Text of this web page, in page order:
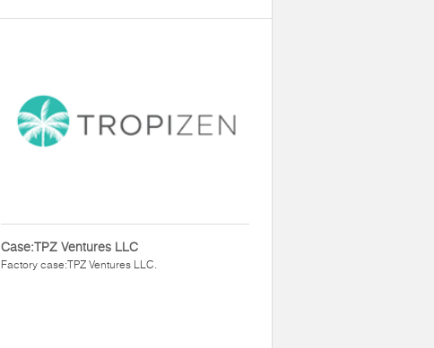
Case:TPZ Ventures LLC
Factory case:TPZ Ventures LLC.